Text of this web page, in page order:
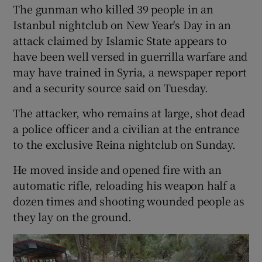
Show Gaeilge sub sections
Show History sub sections
Show Sponsored sub sections
The gunman who killed 39 people in an
Istanbul nightclub on New Year's Day in an
attack claimed by Islamic State appears to
have been well versed in guerrilla warfare and
may have trained in Syria, a newspaper report
and a security source said on Tuesday.
The attacker, who remains at large, shot dead
a police officer and a civilian at the entrance
to the exclusive Reina nightclub on Sunday.
He moved inside and opened fire with an
automatic rifle, reloading his weapon half a
dozen times and shooting wounded people as
they lay on the ground.